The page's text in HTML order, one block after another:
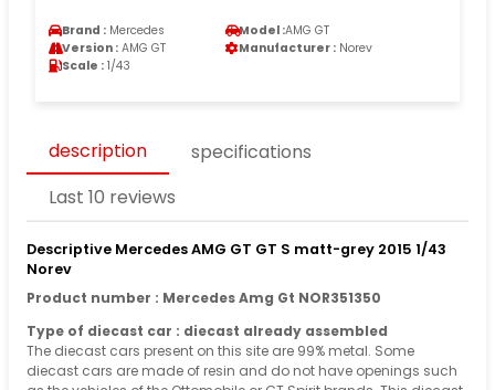
Brand : Mercedes Model :AMG GT
Version : AMG GT Manufacturer : Norev
Scale : 1/43
description
specifications
Last 10 reviews
Descriptive Mercedes AMG GT GT S matt-grey 2015 1/43
Norev
Product number : Mercedes Amg Gt NOR351350
Type of diecast car : diecast already assembled
The diecast cars present on this site are 99% metal. Some
diecast cars are made of resin and do not have openings such